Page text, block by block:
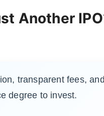
Another
transparent fees,
degree to invest.